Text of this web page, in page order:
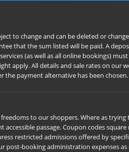
to change and can be deleted or
that the sum listed will be paid. A
(as well as all online bookings)
apply. All details and sale rates on our
payment alternative has been
to our shoppers. Where as
passage. Coupon codes
restricted admissions offered by
booking administration expenses